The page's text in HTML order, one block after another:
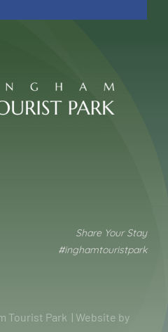
Share Your Stay
#inghamtouristpark
Tourist Park | Website by